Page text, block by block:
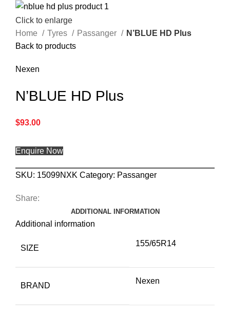
Click to enlarge
Home
Tyres Passanger
N’BLUE HD Plus
Back to products
Nexen
N’BLUE HD Plus
$93.00
Enquire Now
SKU: 15099NXK Category: Passanger
Share:
ADDITIONAL INFORMATION
Additional information
SIZE
155/65R14
BRAND
Nexen